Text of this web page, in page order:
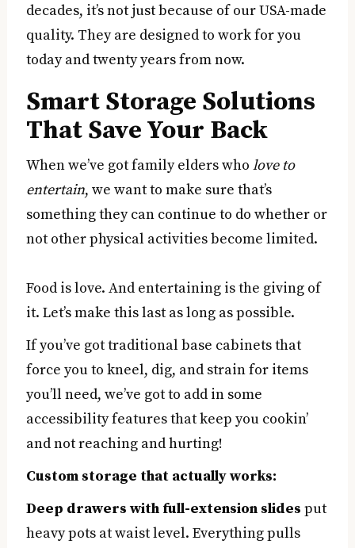
decades, it’s not just because of our USA-made
quality. They are designed to work for you
today and twenty years from now.
Smart Storage Solutions
That Save Your Back
When we’ve got family elders who love to
entertain, we want to make sure that’s
something they can continue to do whether or
not other physical activities become limited.
Food is love. And entertaining is the giving of
it. Let’s make this last as long as possible.
If you’ve got traditional base cabinets that
force you to kneel, dig, and strain for items
you’ll need, we’ve got to add in some
accessibility features that keep you cookin’
and not reaching and hurting!
Custom storage that actually works:
Deep drawers with full-extension slides put
heavy pots at waist level. Everything pulls